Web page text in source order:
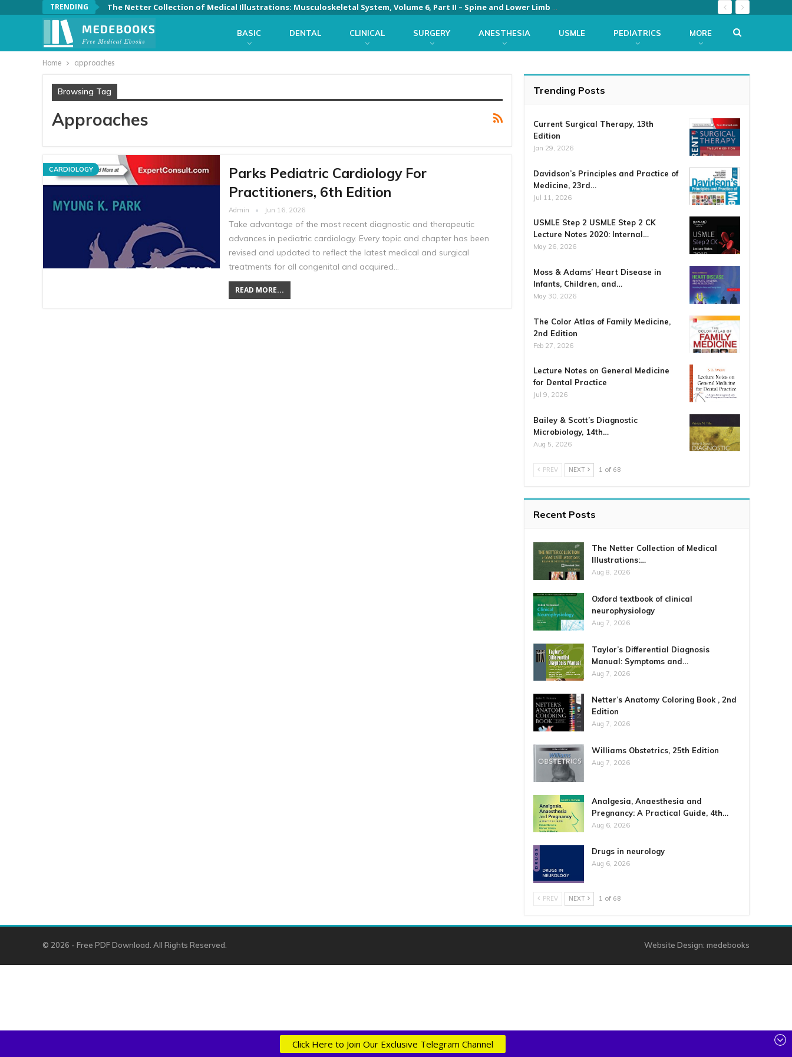
TRENDING The Netter Collection of Medical Illustrations: Musculoskeletal System, Volume 6, Part II – Spine and Lower Limb (Netter Green Book Collection) 2nd Edition
BASIC DENTAL CLINICAL SURGERY ANESTHESIA USMLE PEDIATRICS MORE
Home approaches
Browsing Tag
Approaches
CARDIOLOGY
Parks Pediatric Cardiology For
Practitioners, 6th Edition
Admin Jun 16, 2026
Take advantage of the most recent diagnostic and therapeutic
advances in pediatric cardiology. Every topic and chapter has been
revised and updated to reflect the latest medical and surgical
treatments for all congenital and acquired…
READ MORE...
Trending Posts
Current Surgical Therapy, 13th
Edition
Jan 29, 2026
Davidson’s Principles and Practice of
Medicine, 23rd…
Jul 11, 2026
USMLE Step 2 USMLE Step 2 CK
Lecture Notes 2020: Internal…
May 26, 2026
Moss & Adams’ Heart Disease in
Infants, Children, and…
May 30, 2026
The Color Atlas of Family Medicine,
2nd Edition
Feb 27, 2026
Lecture Notes on General Medicine
for Dental Practice
Jul 9, 2026
Bailey & Scott’s Diagnostic
Microbiology, 14th…
Aug 5, 2026
PREV NEXT 1 of 68
Recent Posts
The Netter Collection of Medical
Illustrations:…
Aug 8, 2026
Oxford textbook of clinical
neurophysiology
Aug 7, 2026
Taylor’s Differential Diagnosis
Manual: Symptoms and…
Aug 7, 2026
Netter’s Anatomy Coloring Book , 2nd
Edition
Aug 7, 2026
Williams Obstetrics, 25th Edition
Aug 7, 2026
Analgesia, Anaesthesia and
Pregnancy: A Practical Guide, 4th…
Aug 6, 2026
Drugs in neurology
Aug 6, 2026
PREV NEXT 1 of 68
© 2026 - Free PDF Download. All Rights Reserved. Website Design: medebooks
Click Here to Join Our Exclusive Telegram Channel